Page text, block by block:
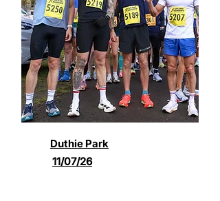
Duthie Park
11/07/26